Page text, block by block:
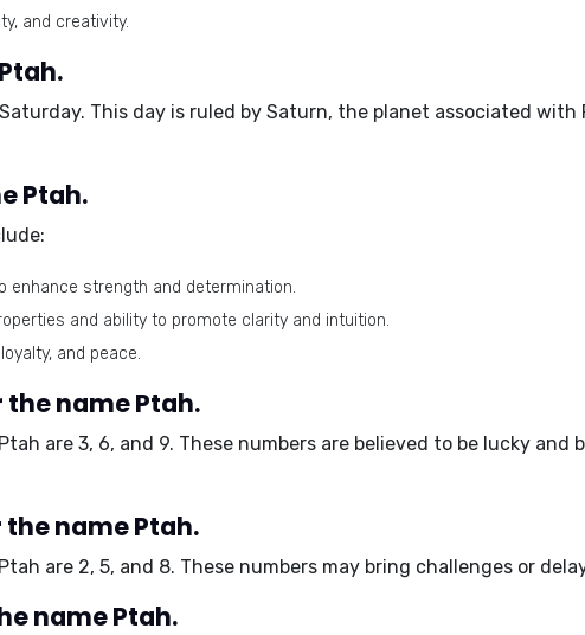
and creativity.
Saturday. This day is ruled by Saturn, the planet associated
Ptah.
enhance strength and determination.
and ability to promote clarity and intuition.
and peace.
name Ptah.
are 3, 6, and 9. These numbers are believed to be lucky
name Ptah.
are 2, 5, and 8. These numbers may bring challenges or
name Ptah.